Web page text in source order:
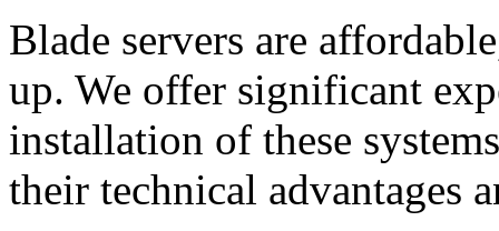
Blade servers are
up. We offer significant
installation of these
their technical advantages